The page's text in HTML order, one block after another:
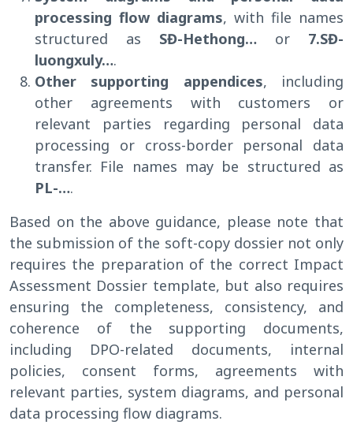
processing flow diagrams, with file names
structured as SĐ-Hethong… or 7.SĐ-
luongxuly….
Other supporting appendices, including
other agreements with customers or
relevant parties regarding personal data
processing or cross-border personal data
transfer. File names may be structured as
PL-….
Based on the above guidance, please note that
the submission of the soft-copy dossier not only
requires the preparation of the correct Impact
Assessment Dossier template, but also requires
ensuring the completeness, consistency, and
coherence of the supporting documents,
including DPO-related documents, internal
policies, consent forms, agreements with
relevant parties, system diagrams, and personal
data processing flow diagrams.